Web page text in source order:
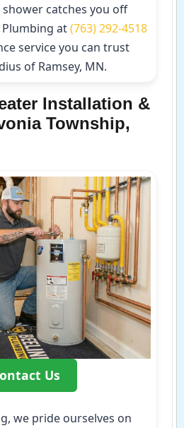
catches you off
Plumbing at(763) 292-4518
service you can trust
of Ramsey, MN.
Installation &
Township,
Us
we pride ourselves on